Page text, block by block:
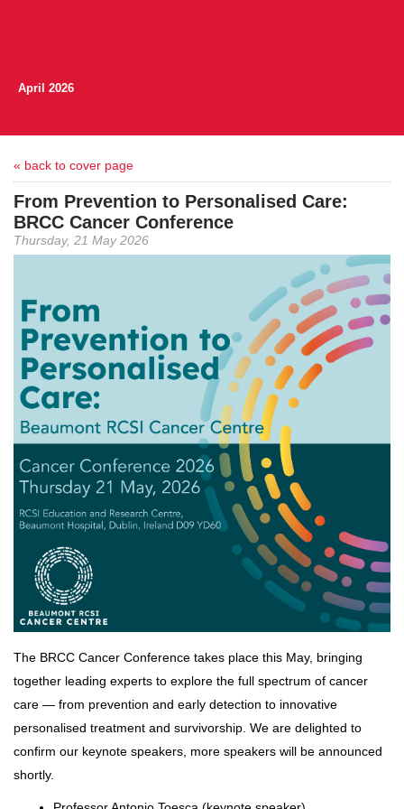
April 2026
« back to cover page
From Prevention to Personalised Care:
BRCC Cancer Conference
Thursday, 21 May 2026
The BRCC Cancer Conference takes place this May, bringing
together leading experts to explore the full spectrum of cancer
care — from prevention and early detection to innovative
personalised treatment and survivorship. We are delighted to
confirm our keynote speakers, more speakers will be announced
shortly.